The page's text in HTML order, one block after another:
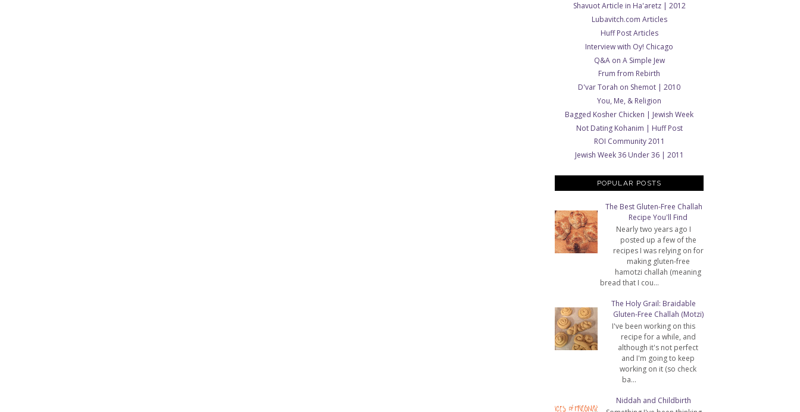
Shavuot Article in Ha'aretz | 2012
Lubavitch.com Articles
Huff Post Articles
Interview with Oy! Chicago
Q&A on A Simple Jew
Frum from Rebirth
D'var Torah on Shemot | 2010
You, Me, & Religion
Bagged Kosher Chicken | Jewish Week
Not Dating Kohanim | Huff Post
ROI Community 2011
Jewish Week 36 Under 36 | 2011
POPULAR POSTS
The Best Gluten-Free Challah
Recipe You'll Find
Nearly two years ago I
posted up a few of the
recipes I was relying on for
making gluten-free
hamotzi challah (meaning
bread that I cou...
The Holy Grail: Braidable
Gluten-Free Challah (Motzi)
I've been working on this
recipe for a while, and
although it's not perfect
and I'm going to keep
working on it (so check
ba...
Niddah and Childbirth